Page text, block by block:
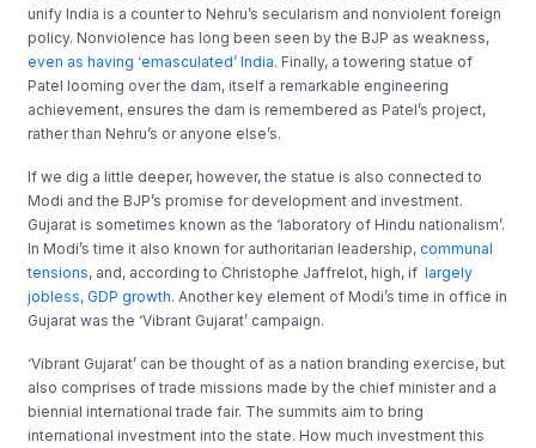
unify India is a counter to Nehru’s secularism and nonviolent foreign
policy. Nonviolence has long been seen by the BJP as weakness,
even as having ‘emasculated’ India. Finally, a towering statue of
Patel looming over the dam, itself a remarkable engineering
achievement, ensures the dam is remembered as Patel’s project,
rather than Nehru’s or anyone else’s.
If we dig a little deeper, however, the statue is also connected to
Modi and the BJP’s promise for development and investment.
Gujarat is sometimes known as the ‘laboratory of Hindu nationalism’.
In Modi’s time it also known for authoritarian leadership,communal
tensions, and, according to Christophe Jaffrelot, high, iflargely
jobless, GDP growth. Another key element of Modi’s time in office in
Gujarat was the ‘Vibrant Gujarat’ campaign.
‘Vibrant Gujarat’ can be thought of as a nation branding exercise, but
also comprises of trade missions made by the chief minister and a
biennial international trade fair. The summits aim to bring
international investment into the state. How much investment this